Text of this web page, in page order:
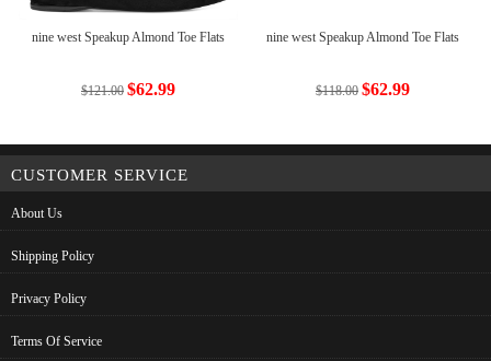
nine west Speakup Almond Toe Flats
$121.00 $62.99
nine west Speakup Almond Toe Flats
$118.00 $62.99
CUSTOMER SERVICE
About Us
Shipping Policy
Privacy Policy
Terms Of Service